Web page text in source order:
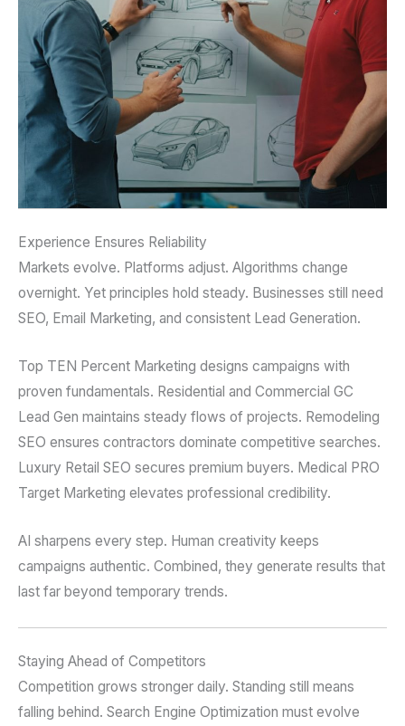
Experience Ensures Reliability
Markets evolve. Platforms adjust. Algorithms change
overnight. Yet principles hold steady. Businesses still need
SEO, Email Marketing, and consistent Lead Generation.
Top TEN Percent Marketing designs campaigns with
proven fundamentals. Residential and Commercial GC
Lead Gen maintains steady flows of projects. Remodeling
SEO ensures contractors dominate competitive searches.
Luxury Retail SEO secures premium buyers. Medical PRO
Target Marketing elevates professional credibility.
AI sharpens every step. Human creativity keeps
campaigns authentic. Combined, they generate results that
last far beyond temporary trends.
Staying Ahead of Competitors
Competition grows stronger daily. Standing still means
falling behind. Search Engine Optimization must evolve